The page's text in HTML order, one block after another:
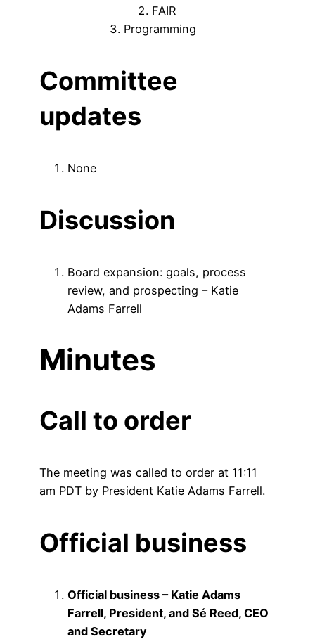
FAIR
Programming
Committee
updates
None
Discussion
Board expansion: goals, process
review, and prospecting – Katie
Adams Farrell
Minutes
Call to order
The meeting was called to order at 11:11
am PDT by President Katie Adams Farrell.
Official business
Official business – Katie Adams
Farrell, President, and Sé Reed, CEO
and Secretary